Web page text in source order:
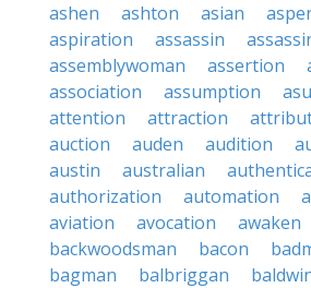
ashen
ashton asian
aspiration
assassin
assemblywoman
assertion
association
assumption
attention
attraction
auction
auden audition
austin
australian
authorization
automation
aviation
avocation awaken
backwoodsman
bacon
bagman
balbriggan